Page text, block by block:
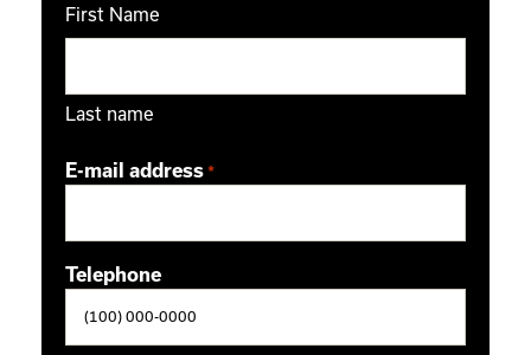
First Name
Last name
E-mail address *
Telephone